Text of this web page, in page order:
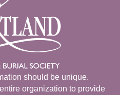
should be unique.
organization to provide